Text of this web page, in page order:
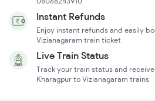
Instant Refunds
Enjoy instant refunds and easily
Vizianagaram train ticket
Live Train Status
Track your train status and
Kharagpur to Vizianagaram trains